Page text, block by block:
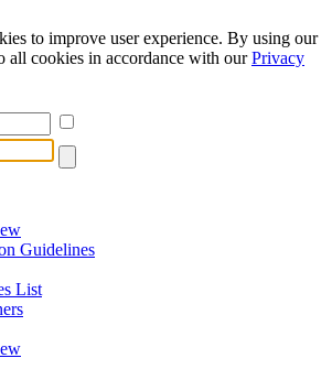
to improve user experience. By using our
all cookies in accordance with ourPrivacy
Guidelines
List